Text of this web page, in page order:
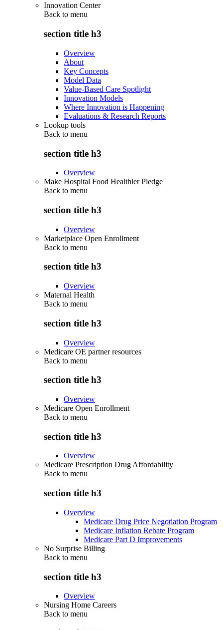
Innovation Center
Back to menu
section title h3
Overview
About
Key Concepts
Model Data
Value-Based Care Spotlight
Innovation Models
Where Innovation is Happening
Evaluations & Research Reports
Lookup tools
Back to menu
section title h3
Overview
Make Hospital Food Healthier Pledge
Back to menu
section title h3
Overview
Marketplace Open Enrollment
Back to menu
section title h3
Overview
Maternal Health
Back to menu
section title h3
Overview
Medicare OE partner resources
Back to menu
section title h3
Overview
Medicare Open Enrollment
Back to menu
section title h3
Overview
Medicare Prescription Drug Affordability
Back to menu
section title h3
Overview
Medicare Drug Price Negotiation Program
Medicare Inflation Rebate Program
Medicare Part D Improvements
No Surprise Billing
Back to menu
section title h3
Overview
Nursing Home Careers
Back to menu